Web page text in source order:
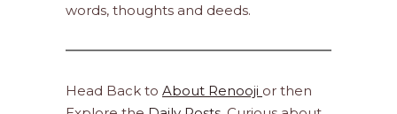
words, thoughts and deeds.
Head Back to About Renooji or then